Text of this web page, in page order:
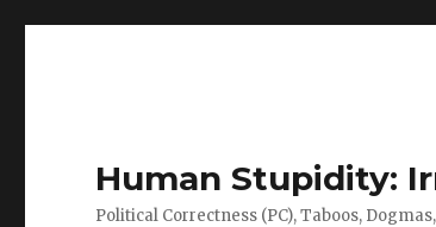
Human Stupidity:
Political Correctness (PC), Taboos,